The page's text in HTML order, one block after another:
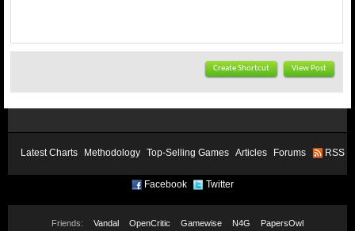
Create Shortcut View Post
Latest Charts Methodology Top-Selling Games Articles Forums RSS
Facebook Twitter
Friends: Vandal OpenCritic Gamewise N4G PapersOwl